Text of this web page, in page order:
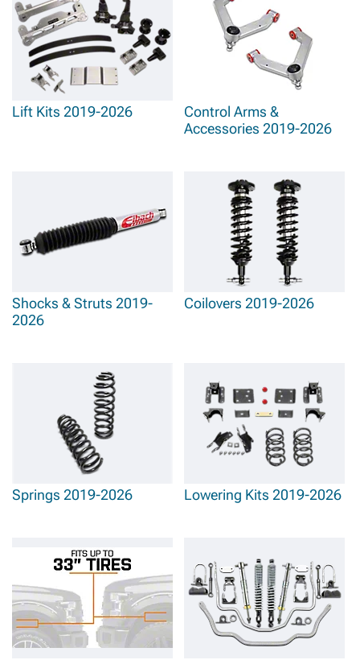
Lift Kits 2019-2026
Control Arms &
Accessories 2019-2026
Shocks & Struts 2019-
2026
Coilovers 2019-2026
Springs 2019-2026 Lowering Kits 2019-2026